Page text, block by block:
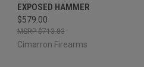
EXPOSED HAMMER
$579.00
$713.83
Cimarron Firearms